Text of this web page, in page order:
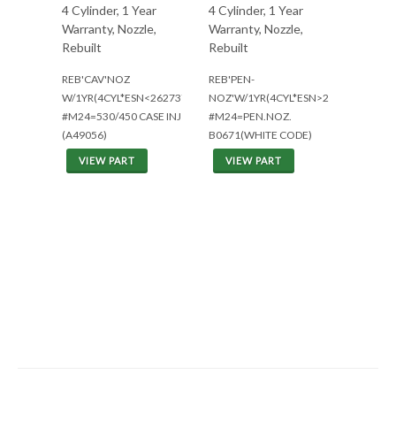
4 Cylinder, 1 Year
Warranty, Nozzle,
Rebuilt
REB'CAV'NOZ
W/1YR(4CYL*ESN<2627378)
#M24=530/450 CASE INJ
(A49056)
VIEW PART
4 Cylinder, 1 Year
Warranty, Nozzle,
Rebuilt
REB'PEN-
NOZ'W/1YR(4CYL*ESN>2627377)
#M24=PEN.NOZ.
B0671(WHITE CODE)
VIEW PART